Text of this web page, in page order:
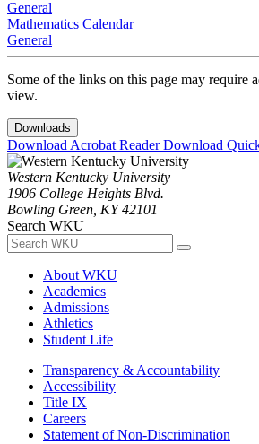
General
Mathematics Calendar
General
Some of the links on this page may require
view.
Downloads
Download Acrobat ReaderDownload
Western Kentucky University
1906 College Heights Blvd.
Bowling Green, KY 42101
Search WKU
About WKU
Academics
Admissions
Athletics
Student Life
Transparency & Accountability
Accessibility
Title IX
Careers
Statement of Non-Discrimination